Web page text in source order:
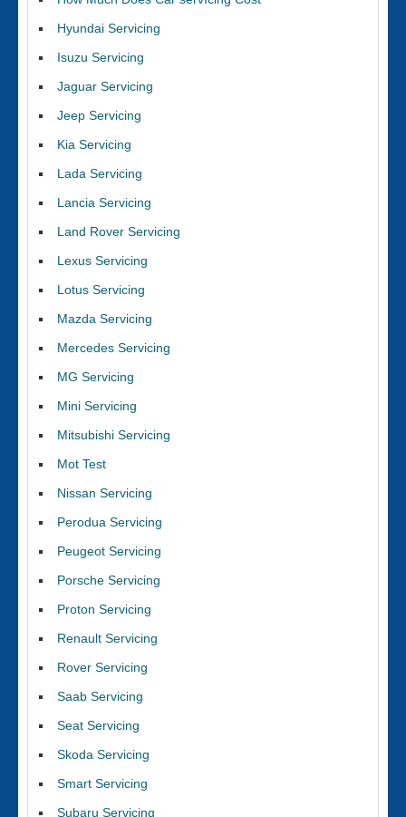
Hyundai Servicing
Isuzu Servicing
Jaguar Servicing
Jeep Servicing
Kia Servicing
Lada Servicing
Lancia Servicing
Land Rover Servicing
Lexus Servicing
Lotus Servicing
Mazda Servicing
Mercedes Servicing
MG Servicing
Mini Servicing
Mitsubishi Servicing
Mot Test
Nissan Servicing
Perodua Servicing
Peugeot Servicing
Porsche Servicing
Proton Servicing
Renault Servicing
Rover Servicing
Saab Servicing
Seat Servicing
Skoda Servicing
Smart Servicing
Subaru Servicing